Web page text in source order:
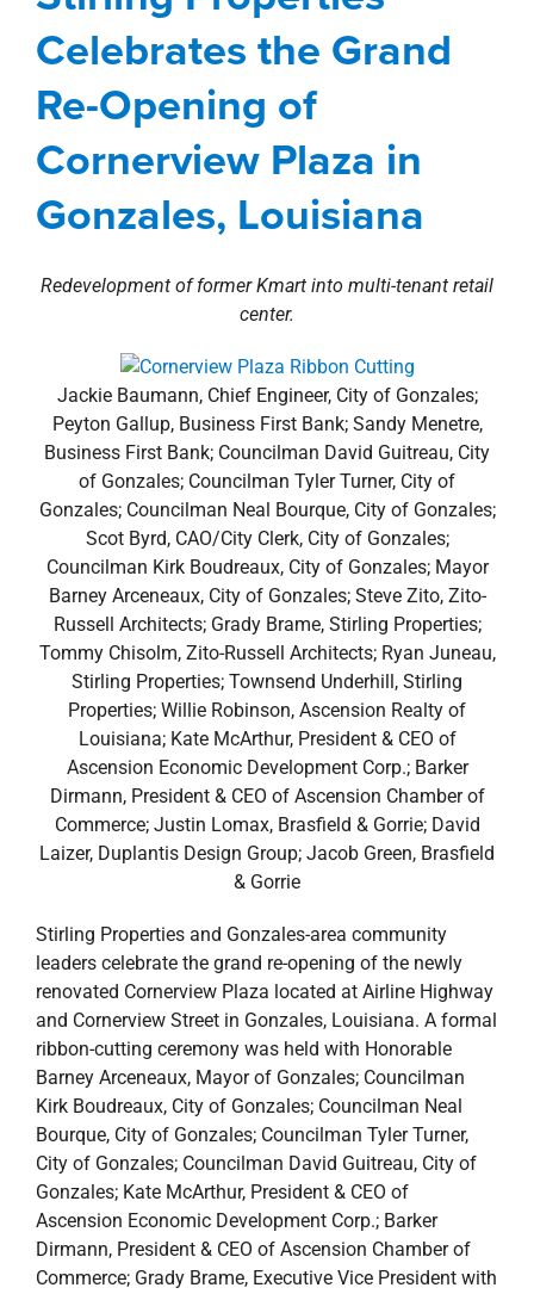
Gonzales, Louisiana
Agents Baton Rouge Metro
Commercial
development
Louisiana news
Celebrates the Grand
Re-Opening of
Cornerview Plaza in
Gonzales, Louisiana
Redevelopment of former Kmart into multi-tenant retail
center.
Jackie Baumann, Chief Engineer, City of Gonzales;
Peyton Gallup, Business First Bank; Sandy Menetre,
Business First Bank; Councilman David Guitreau, City
of Gonzales; Councilman Tyler Turner, City of
Gonzales; Councilman Neal Bourque, City of Gonzales;
Scot Byrd, CAO/City Clerk, City of Gonzales;
Councilman Kirk Boudreaux, City of Gonzales; Mayor
Barney Arceneaux, City of Gonzales; Steve Zito, Zito-
Russell Architects; Grady Brame, Stirling Properties;
Tommy Chisolm, Zito-Russell Architects; Ryan Juneau,
Stirling Properties; Townsend Underhill, Stirling
Properties; Willie Robinson, Ascension Realty of
Louisiana; Kate McArthur, President & CEO of
Ascension Economic Development Corp.; Barker
Dirmann, President & CEO of Ascension Chamber of
Commerce; Justin Lomax, Brasfield & Gorrie; David
Laizer, Duplantis Design Group; Jacob Green, Brasfield
& Gorrie
Stirling Properties and Gonzales-area community
leaders celebrate the grand re-opening of the newly
renovated Cornerview Plaza located at Airline Highway
and Cornerview Street in Gonzales, Louisiana. A formal
ribbon-cutting ceremony was held with Honorable
Barney Arceneaux, Mayor of Gonzales; Councilman
Kirk Boudreaux, City of Gonzales; Councilman Neal
Bourque, City of Gonzales; Councilman Tyler Turner,
City of Gonzales; Councilman David Guitreau, City of
Gonzales; Kate McArthur, President & CEO of
Ascension Economic Development Corp.; Barker
Dirmann, President & CEO of Ascension Chamber of
Commerce; Grady Brame, Executive Vice President with